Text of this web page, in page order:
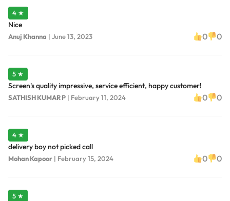
4 ★
Nice
Anuj Khanna | June 13, 2023 0 0
5 ★
Screen's quality impressive, service efficient, happy customer!
SATHISH KUMAR P | February 11, 2024 0 0
4 ★
delivery boy not picked call
Mohan Kapoor | February 15, 2024 0 0
5 ★